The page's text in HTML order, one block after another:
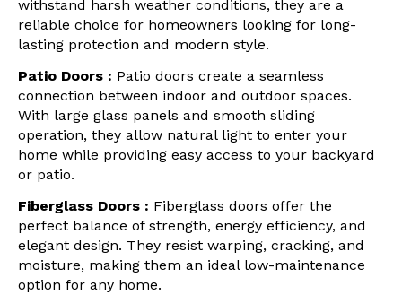
withstand harsh weather conditions, they are a
reliable choice for homeowners looking for long-
lasting protection and modern style.
Patio Doors : Patio doors create a seamless
connection between indoor and outdoor spaces.
With large glass panels and smooth sliding
operation, they allow natural light to enter your
home while providing easy access to your backyard
or patio.
Fiberglass Doors : Fiberglass doors offer the
perfect balance of strength, energy efficiency, and
elegant design. They resist warping, cracking, and
moisture, making them an ideal low-maintenance
option for any home.